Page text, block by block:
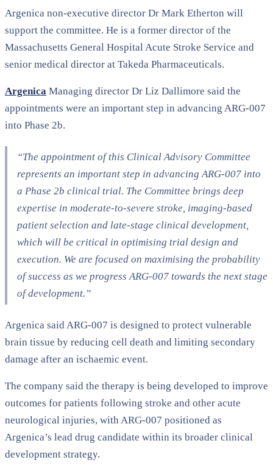
Argenica non-executive director Dr Mark Etherton will
support the committee. He is a former director of the
Massachusetts General Hospital Acute Stroke Service and
senior medical director at Takeda Pharmaceuticals.
Argenica Managing director Dr Liz Dallimore said the
appointments were an important step in advancing ARG-007
into Phase 2b.
“The appointment of this Clinical Advisory Committee
represents an important step in advancing ARG-007 into
a Phase 2b clinical trial. The Committee brings deep
expertise in moderate-to-severe stroke, imaging-based
patient selection and late-stage clinical development,
which will be critical in optimising trial design and
execution. We are focused on maximising the probability
of success as we progress ARG-007 towards the next stage
of development.”
Argenica said ARG-007 is designed to protect vulnerable
brain tissue by reducing cell death and limiting secondary
damage after an ischaemic event.
The company said the therapy is being developed to improve
outcomes for patients following stroke and other acute
neurological injuries, with ARG-007 positioned as
Argenica’s lead drug candidate within its broader clinical
development strategy.